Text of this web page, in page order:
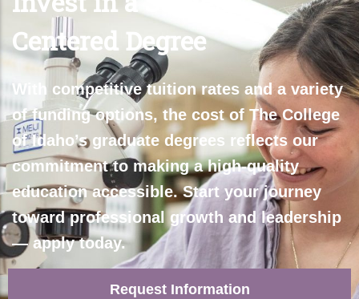
Centered Degree
With competitive tuition rates and a variety
of funding options, the cost of The College
of Idaho’s graduate degrees reflects our
commitment to making a high-quality
education accessible. Start your journey
toward professional growth and leadership
— apply today.
Request Information